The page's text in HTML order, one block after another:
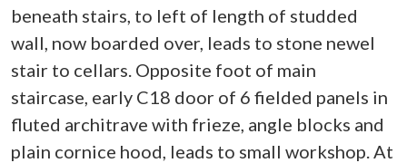
beneath stairs, to left of length of studded
wall, now boarded over, leads to stone newel
stair to cellars. Opposite foot of main
staircase, early C18 door of 6 fielded panels in
fluted architrave with frieze, angle blocks and
plain cornice hood, leads to small workshop. At